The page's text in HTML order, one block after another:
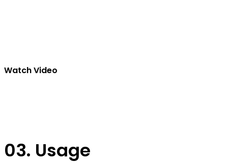
Watch Video
03. Usage